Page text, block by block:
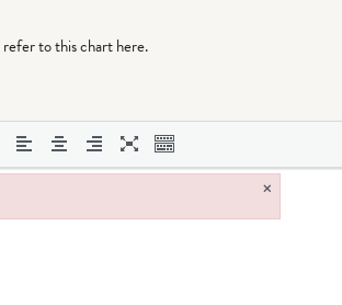
refer to this chart here.
×